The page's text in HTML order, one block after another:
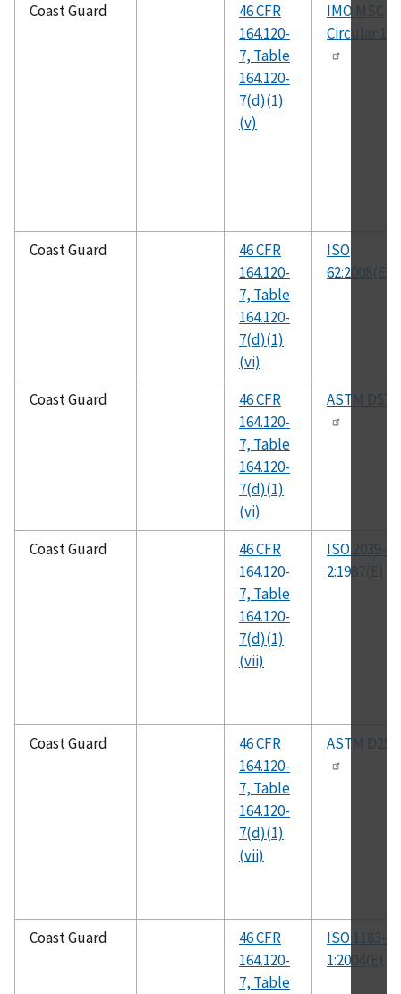
Coast Guard
46 CFR
164.120-
7, Table
164.120-
7(d)(1)
(v)
IMO MSC
Circular
Coast Guard
46 CFR
164.120-
7, Table
164.120-
7(d)(1)
(vi)
ISO
62:2008(E)
Coast Guard
46 CFR
164.120-
7, Table
164.120-
7(d)(1)
(vi)
ASTM D570
Coast Guard
46 CFR
164.120-
7, Table
164.120-
7(d)(1)
(vii)
ISO 2039-
2:1987(E)
Coast Guard
46 CFR
164.120-
7, Table
164.120-
7(d)(1)
(vii)
ASTM
Coast Guard
46 CFR
164.120-
7, Table
ISO 1183-
1:2004(E)